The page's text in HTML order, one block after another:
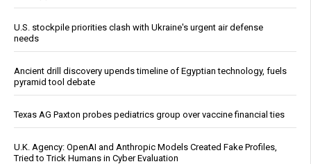
U.S. stockpile priorities clash with Ukraine's urgent air defense
needs
Ancient drill discovery upends timeline of Egyptian technology, fuels
pyramid tool debate
Texas AG Paxton probes pediatrics group over vaccine financial ties
U.K. Agency: OpenAI and Anthropic Models Created Fake Profiles,
Tried to Trick Humans in Cyber Evaluation